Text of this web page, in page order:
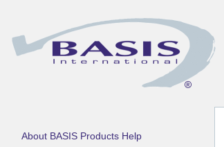
About BASIS Products Help